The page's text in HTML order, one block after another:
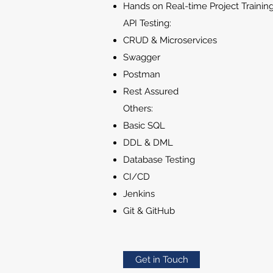
Hands on Real-time Project
API Testing:
CRUD & Microservices
Swagger
Postman
Rest Assured
Others:
Basic SQL
DDL & DML
Database Testing
CI/CD
Jenkins
Git & GitHub
Get in Touch